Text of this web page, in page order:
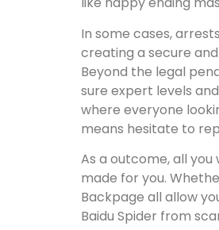
In some cases,
creating a secure
Beyond the legal
sure expert levels
where everyone
means hesitate to
As a outcome, all
made for you.
Backpage all allow
Baidu Spider from